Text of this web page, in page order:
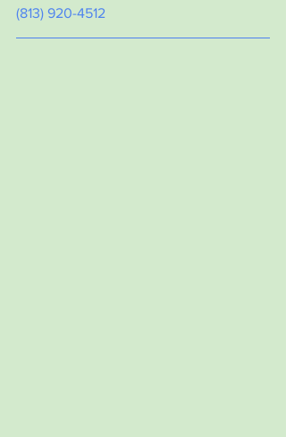
(813) 920-4512